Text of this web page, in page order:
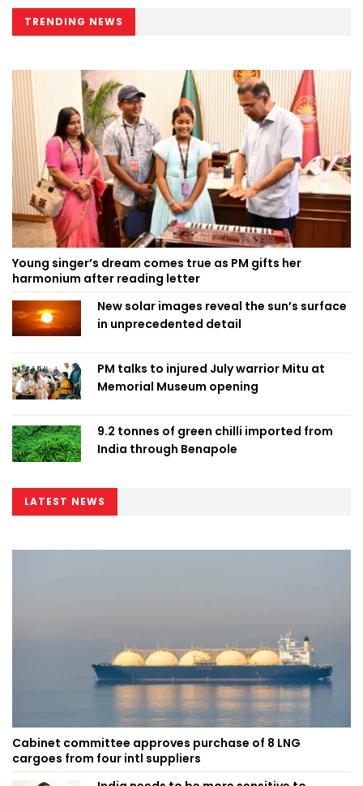
TRENDING NEWS
Young singer’s dream comes true as PM gifts her
harmonium after reading letter
New solar images reveal the sun’s surface
in unprecedented detail
PM talks to injured July warrior Mitu at
Memorial Museum opening
9.2 tonnes of green chilli imported from
India through Benapole
LATEST NEWS
Cabinet committee approves purchase of 8 LNG
cargoes from four intl suppliers